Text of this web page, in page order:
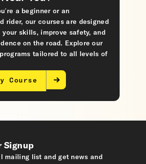
a beginner or an
rider, our courses are designed
your skills, improve safety, and
on the road. Explore our
tailored to all levels of
Course
Signup
mailing list and get news and